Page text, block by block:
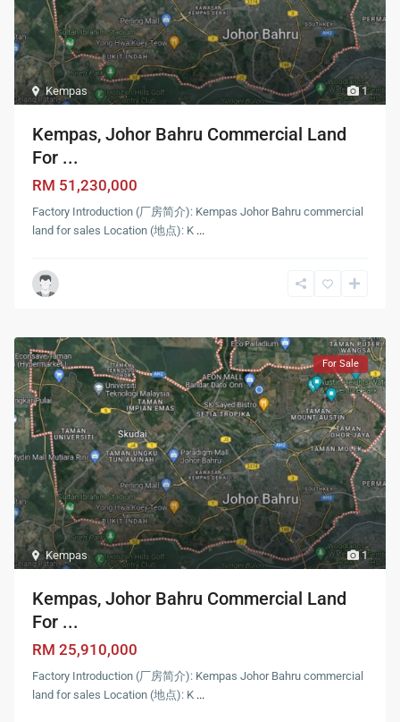
1
Kempas
Kempas, Johor Bahru Commercial Land
For ...
RM 51,230,000
Factory Introduction (厂房简介): Kempas Johor Bahru commercial
land for sales Location (地点): K ...
1
Kempas
For Sale
Kempas, Johor Bahru Commercial Land
For ...
RM 25,910,000
Factory Introduction (厂房简介): Kempas Johor Bahru commercial
land for sales Location (地点): K ...